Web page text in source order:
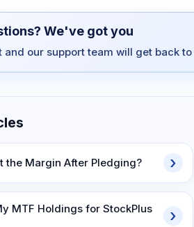
We've got you
and our support team will get back
the Margin After Pledging?
MTF Holdings for StockPlus